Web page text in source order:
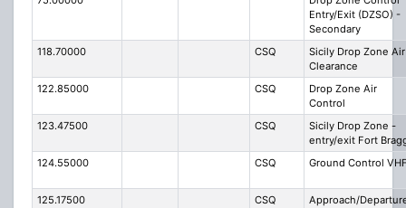
Entry/Exit (DZSO) -
Secondary
118.70000
CSQ
Sicily Drop Zone Air
Clearance
122.85000
CSQ
Drop Zone Air
Control
123.47500
CSQ
Sicily Drop Zone -
entry/exit Fort
124.55000
CSQ Ground Control
125.17500 CSQ Approach/